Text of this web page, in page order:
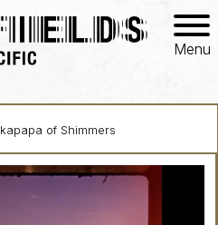
Menu
of Shimmers